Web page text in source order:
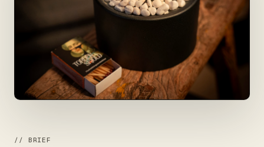
// BRIEF